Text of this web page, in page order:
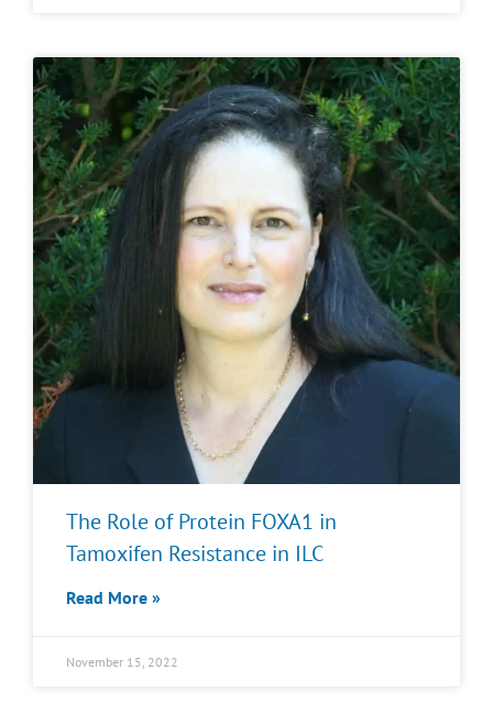
The Role of Protein FOXA1 in
Tamoxifen Resistance in ILC
Read More »
November 15, 2022